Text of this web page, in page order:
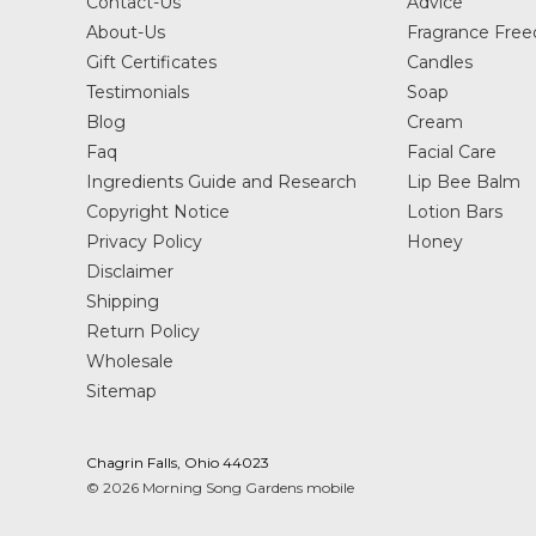
About-Us
Gift Certificates
Testimonials
Blog
Faq
Ingredients Guide and Research
Copyright Notice
Privacy Policy
Disclaimer
Shipping
Return Policy
Wholesale
Sitemap
Fragrance
Candles
Soap
Cream
Facial Care
Lip Bee Balm
Lotion Bars
Honey
Chagrin Falls, Ohio 44023
© 2026 Morning Song Gardens mobile